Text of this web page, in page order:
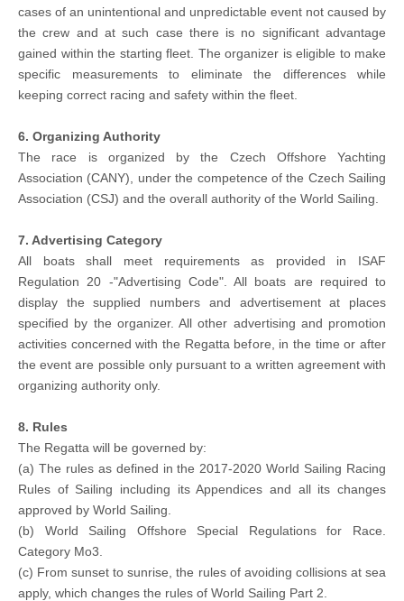
cases of an unintentional and unpredictable event not caused by
the crew and at such case there is no significant advantage
gained within the starting fleet. The organizer is eligible to make
specific measurements to eliminate the differences while
keeping correct racing and safety within the fleet.
6. Organizing Authority
The race is organized by the Czech Offshore Yachting
Association (CANY), under the competence of the Czech Sailing
Association (CSJ) and the overall authority of the World Sailing.
7. Advertising Category
All boats shall meet requirements as provided in ISAF
Regulation 20 -"Advertising Code". All boats are required to
display the supplied numbers and advertisement at places
specified by the organizer. All other advertising and promotion
activities concerned with the Regatta before, in the time or after
the event are possible only pursuant to a written agreement with
organizing authority only.
8. Rules
The Regatta will be governed by:
(a) The rules as defined in the 2017-2020 World Sailing Racing
Rules of Sailing including its Appendices and all its changes
approved by World Sailing.
(b) World Sailing Offshore Special Regulations for Race.
Category Mo3.
(c) From sunset to sunrise, the rules of avoiding collisions at sea
apply, which changes the rules of World Sailing Part 2.